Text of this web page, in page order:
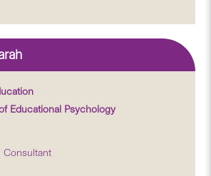
Educational Psychology
Consultant